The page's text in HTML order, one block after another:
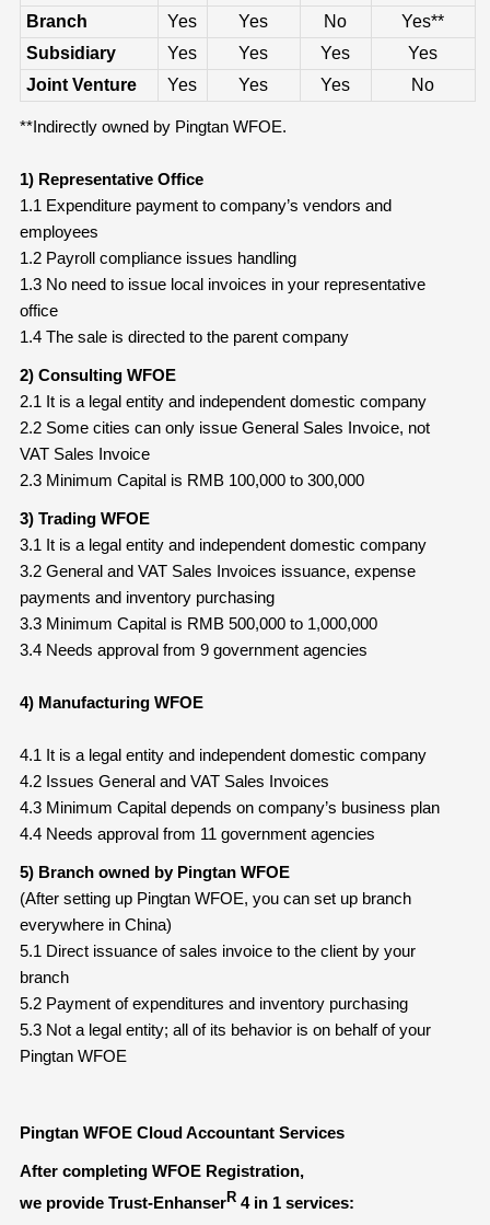
Branch Yes Yes No
Yes**
Subsidiary
Yes Yes Yes
Yes
Joint Venture
Yes Yes Yes No
**Indirectly owned by Pingtan WFOE.
1) Representative Office
1.1 Expenditure payment to company’s vendors and
employees
1.2 Payroll compliance issues handling
1.3 No need to issue local invoices in your representative
office
1.4 The sale is directed to the parent company
2) Consulting WFOE
2.1 It is a legal entity and independent domestic company
2.2 Some cities can only issue General Sales Invoice, not
VAT Sales Invoice
2.3 Minimum Capital is RMB 100,000 to 300,000
3) Trading WFOE
3.1 It is a legal entity and independent domestic company
3.2 General and VAT Sales Invoices issuance, expense
payments and inventory purchasing
3.3 Minimum Capital is RMB 500,000 to 1,000,000
3.4 Needs approval from 9 government agencies
4) Manufacturing WFOE
4.1 It is a legal entity and independent domestic company
4.2 Issues General and VAT Sales Invoices
4.3 Minimum Capital depends on company’s business plan
4.4 Needs approval from 11 government agencies
5) Branch owned by Pingtan WFOE
(After setting up Pingtan WFOE, you can set up branch
everywhere in China)
5.1 Direct issuance of sales invoice to the client by your
branch
5.2 Payment of expenditures and inventory purchasing
5.3 Not a legal entity; all of its behavior is on behalf of your
Pingtan WFOE
Pingtan WFOE Cloud Accountant Services
After completing WFOE Registration,
we provide Trust-EnhanserR4 in 1 services: